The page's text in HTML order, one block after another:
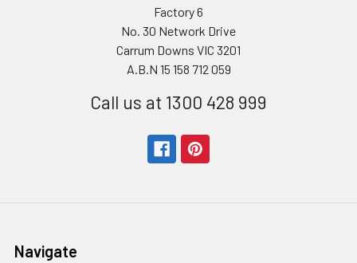
Factory 6
No. 30 Network Drive
Carrum Downs VIC 3201
A.B.N 15 158 712 059
Call us at 1300 428 999
Navigate